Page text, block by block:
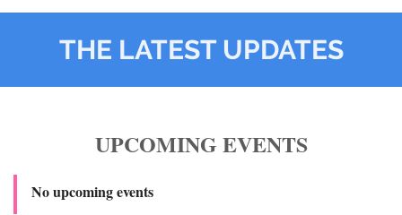
THE LATEST UPDATES
UPCOMING EVENTS
No upcoming events